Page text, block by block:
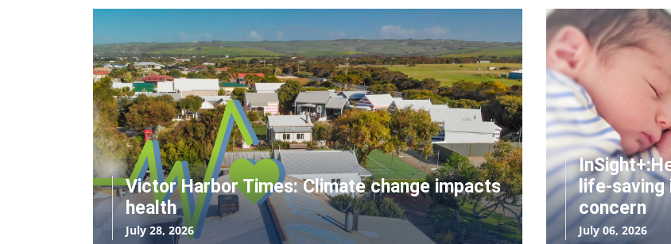
Victor Harbor Times: Climate change impacts
health
July 28, 2026
life-saving
concern
July 06, 2026